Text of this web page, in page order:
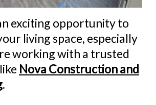
exciting opportunity to
living space, especially
working with a trusted
Nova Construction and
.